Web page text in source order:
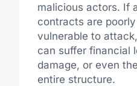
malicious actors. If
contracts are
vulnerable to
can suffer financial
damage, or even
entire structure.